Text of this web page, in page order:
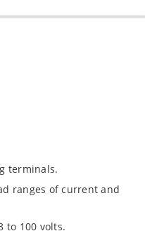
terminals.
ranges of current and
to 100 volts.